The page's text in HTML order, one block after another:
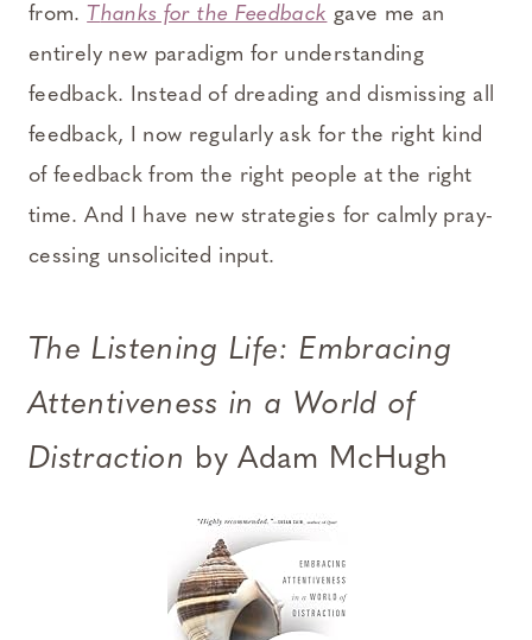
from. T hanks for the Feedback gave me an
entirely new paradigm for understanding
feedback. Instead of dreading and dismissing all
feedback, I now regularly ask for the right kind
of feedback from the right people at the right
time. And I have new strategies for calmly pray-
cessing unsolicited input.
The Listening Life: Embracing
Attentiveness in a World of
Distraction by Adam McHugh